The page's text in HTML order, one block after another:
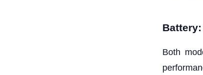
Battery:
Both